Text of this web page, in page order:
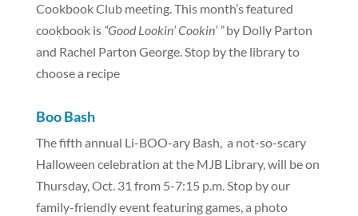
Cookbook Club meeting. This month’s featured
cookbook is“Good Lookin’ Cookin’ ”by Dolly Parton
and Rachel Parton George. Stop by the library to
choose a recipe
Boo Bash
The fifth annual Li-BOO-ary Bash, a not-so-scary
Halloween celebration at the MJB Library, will be on
Thursday, Oct. 31 from 5-7:15 p.m. Stop by our
family-friendly event featuring games, a photo